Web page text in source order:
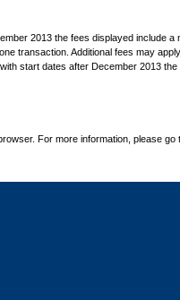
2013 the fees displayed include a
transaction. Additional fees may
start dates after December 2013 the
For more information, please go